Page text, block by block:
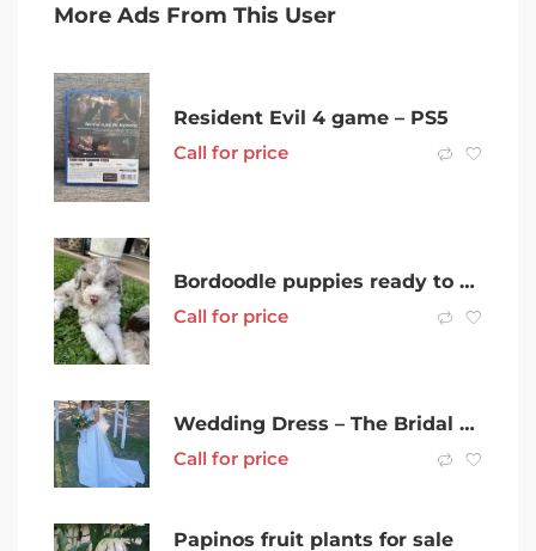
More Ads From This User
Resident Evil 4 game – PS5
Call for price
Bordoodle puppies ready to go
Call for price
Wedding Dress – The Bridal Curator
Call for price
Papinos fruit plants for sale